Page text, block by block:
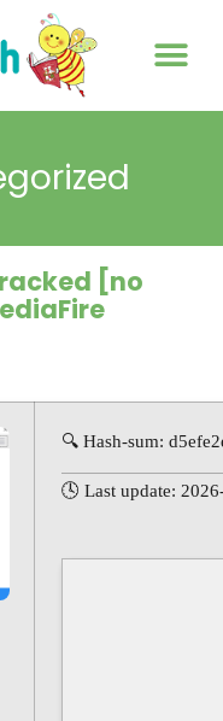
[no
🔍 Hash-sum:
🕓 Last update: